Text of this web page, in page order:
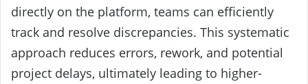
directly on the platform, teams can efficiently
track and resolve discrepancies. This systematic
approach reduces errors, rework, and potential
project delays, ultimately leading to higher-